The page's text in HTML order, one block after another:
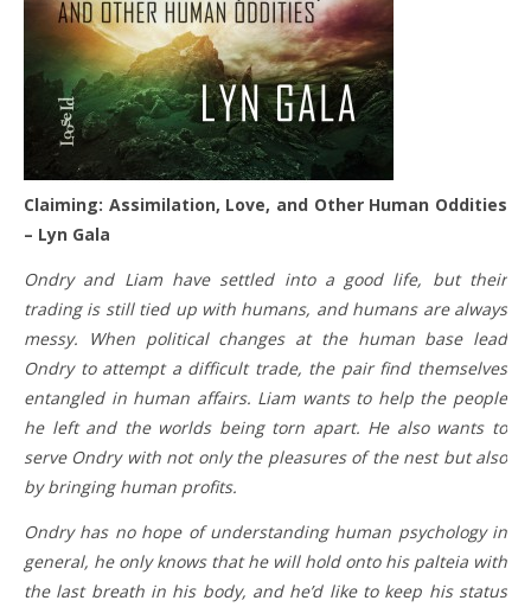
Claiming: Assimilation, Love, and Other Human Oddities
– Lyn Gala
Ondry and Liam have settled into a good life, but their
trading is still tied up with humans, and humans are always
messy. When political changes at the human base lead
Ondry to attempt a difficult trade, the pair find themselves
entangled in human affairs. Liam wants to help the people
he left and the worlds being torn apart. He also wants to
serve Ondry with not only the pleasures of the nest but also
by bringing human profits.
Ondry has no hope of understanding human psychology in
general, he only knows that he will hold onto his palteia with
the last breath in his body, and he’d like to keep his status